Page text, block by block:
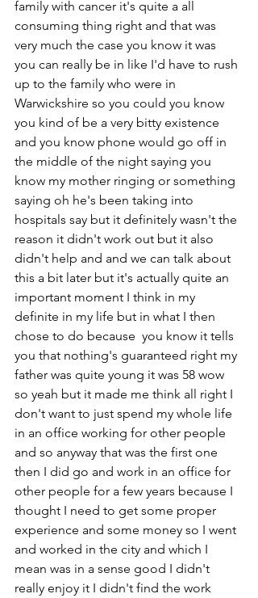
family with cancer it's quite a all
consuming thing right and that was
very much the case you know it was
you can really be in like I'd have to rush
up to the family who were in
Warwickshire so you could you know
you kind of be a very bitty existence
and you know phone would go off in
the middle of the night saying you
know my mother ringing or something
saying oh he's been taking into
hospitals say but it definitely wasn't the
reason it didn't work out but it also
didn't help and and we can talk about
this a bit later but it's actually quite an
important moment I think in my
definite in my life but in what I then
chose to do because  you know it tells
you that nothing's guaranteed right my
father was quite young it was 58 wow
so yeah but it made me think all right I
don't want to just spend my whole life
in an office working for other people
and so anyway that was the first one
then I did go and work in an office for
other people for a few years because I
thought I need to get some proper
experience and some money so I went
and worked in the city and which I
mean was in a sense good I didn't
really enjoy it I didn't find the work